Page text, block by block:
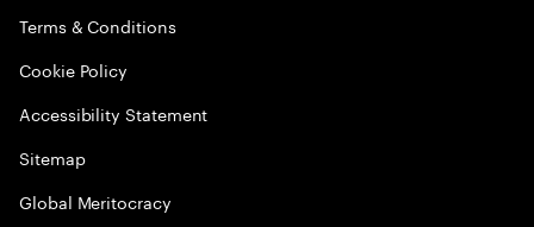
Terms & Conditions
Cookie Policy
Accessibility Statement
Sitemap
Global Meritocracy